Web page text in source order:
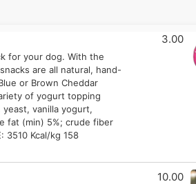
for your dog. With the
are all natural, hand-
or Brown Cheddar
of yogurt topping
vanilla yogurt,
fat (min) 5%; crude fiber
3510 Kcal/kg 158
3.00
10.00